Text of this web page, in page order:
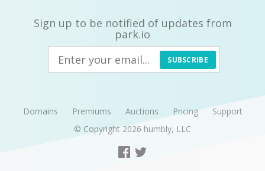
Sign up to be notified of updates from
park.io
SUBSCRIBE
Domains Premiums Auctions Pricing
Support
© Copyright 2026 humbly, LLC